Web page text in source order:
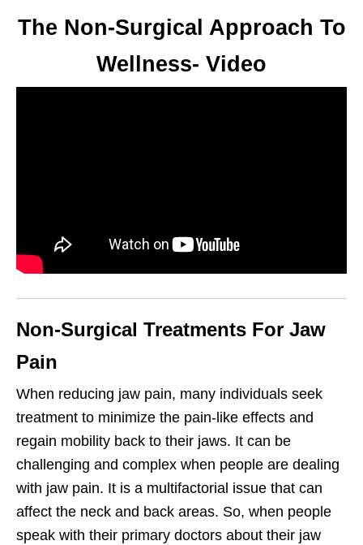
The Non-Surgical Approach To
Wellness- Video
Non-Surgical Treatments For Jaw
Pain
When reducing jaw pain, many individuals seek
treatment to minimize the pain-like effects and
regain mobility back to their jaws. It can be
challenging and complex when people are dealing
with jaw pain. It is a multifactorial issue that can
affect the neck and back areas. So, when people
speak with their primary doctors about their jaw